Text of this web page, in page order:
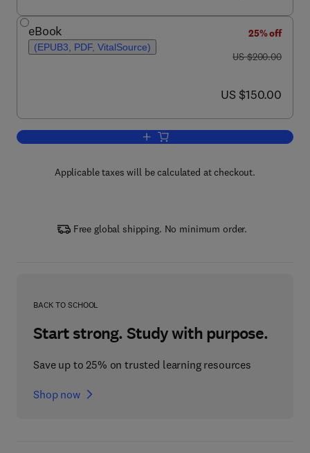
eBook
(EPUB3, PDF, VitalSource)
25% off
was US $200.00
US $200.00
now US $150.00
US $150.00
Add to cart, The Science of Hormesis
Applicable taxes will be calculated at checkout.
Free global shipping. No minimum order.
BACK TO SCHOOL
Start strong. Study with purpose.
Save up to 25% on trusted learning resources
Shop now